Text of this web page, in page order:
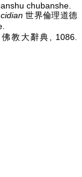
chubanshe.
世界倫理道德
佛教大辭典, 1086.